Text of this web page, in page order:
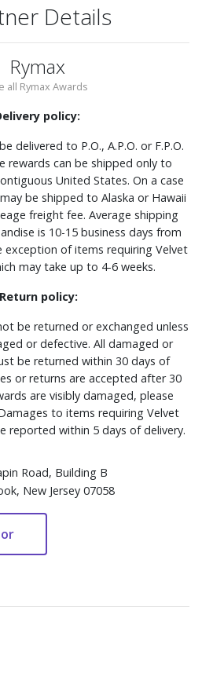
Details
Rymax
all Rymax Awards
policy:
delivered to P.O., A.P.O. or F.P.O.
rewards can be shipped only to
United States. On a case
be shipped to Alaska or Hawaii
freight fee. Average shipping
is 10-15 business days from
of items requiring Velvet
may take up to 4-6 weeks.
Return policy:
be returned or exchanged unless
or defective. All damaged or
be returned within 30 days of
or returns are accepted after 30
are visibly damaged, please
to items requiring Velvet
reported within 5 days of delivery.
Road, Building B
New Jersey 07058